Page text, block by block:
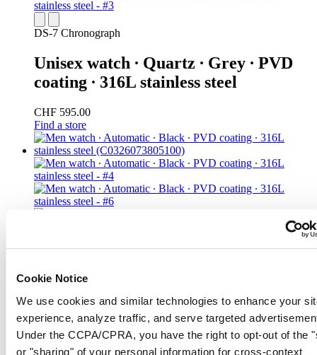
Cookie Notice
We use cookies and similar technologies to enhance your
experience, analyze traffic, and serve targeted
Under the CCPA/CPRA, you have the right to opt-out of the
or "sharing" of your personal information for cross-context
DS-7 Chronograph
Unisex watch ∙ Quartz ∙ Grey ∙ PVD
coating ∙ 316L stainless steel
CHF 595.00
Find a store